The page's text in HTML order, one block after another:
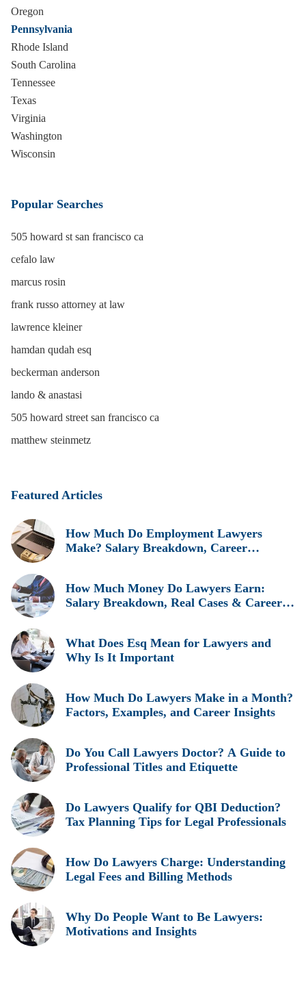
Oregon
Pennsylvania
Rhode Island
South Carolina
Tennessee
Texas
Virginia
Washington
Wisconsin
Popular Searches
505 howard st san francisco ca
cefalo law
marcus rosin
frank russo attorney at law
lawrence kleiner
hamdan qudah esq
beckerman anderson
lando & anastasi
505 howard street san francisco ca
matthew steinmetz
Featured Articles
How Much Do Employment Lawyers
Make? Salary Breakdown, Career
How Much Money Do Lawyers Earn:
Salary Breakdown, Real Cases & Career
What Does Esq Mean for Lawyers and
Why Is It Important
How Much Do Lawyers Make in a Month?
Factors, Examples, and Career Insights
Do You Call Lawyers Doctor? A Guide to
Professional Titles and Etiquette
Do Lawyers Qualify for QBI Deduction?
Tax Planning Tips for Legal Professionals
How Do Lawyers Charge: Understanding
Legal Fees and Billing Methods
Why Do People Want to Be Lawyers:
Motivations and Insights